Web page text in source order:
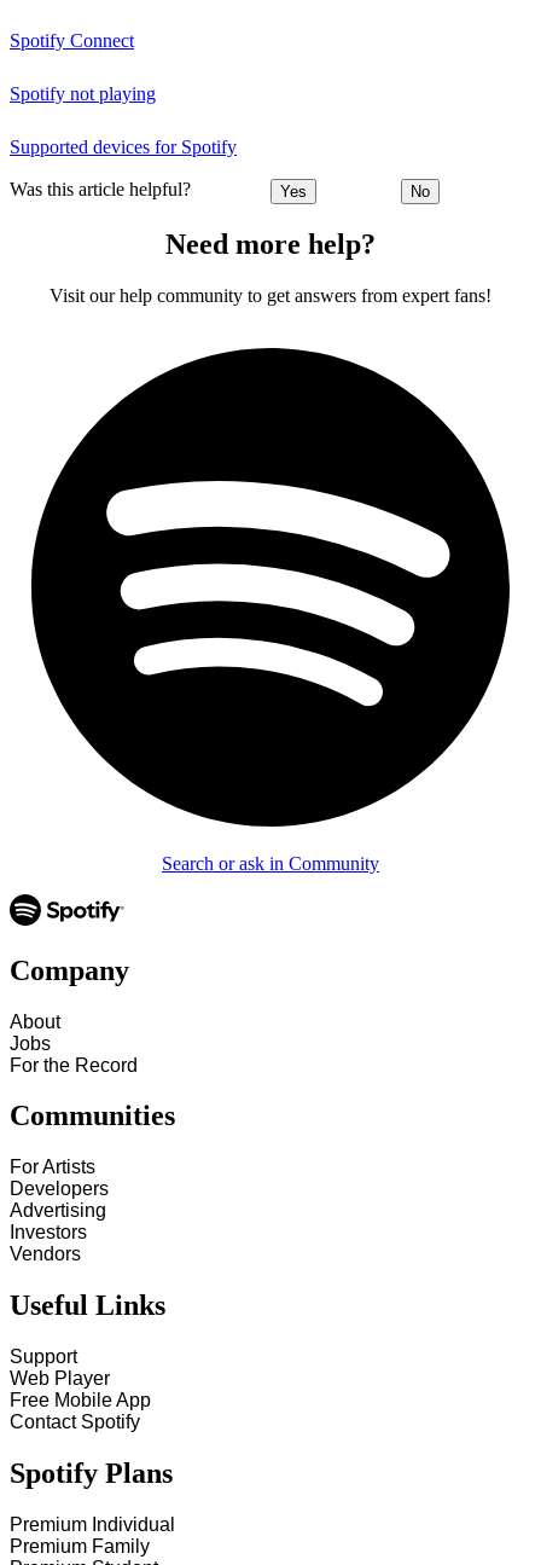
Spotify Connect
Spotify not playing
Supported devices for Spotify
Was this article helpful? Yes No
Need more help?
Visit our help community to get answers from expert fans!
Search or ask in Community
Company
About
Jobs
For the Record
Communities
For Artists
Developers
Advertising
Investors
Vendors
Useful Links
Support
Web Player
Free Mobile App
Contact Spotify
Spotify Plans
Premium Individual
Premium Family